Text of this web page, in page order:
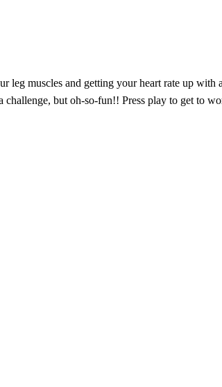
leg muscles and getting your heart rate up with
but oh-so-fun!! Press play to get to